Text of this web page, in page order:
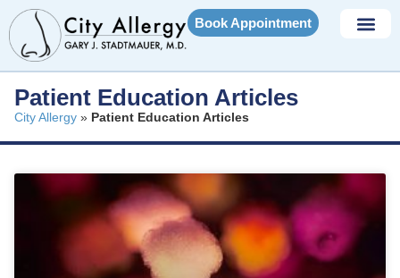
Book Appointment
Patient Education Articles
City Allergy » Patient Education Articles